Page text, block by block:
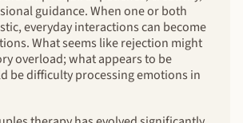
guidance. When one or both
everyday interactions can become
What seems like rejection might
overload; what appears to be
be difficulty processing emotions in